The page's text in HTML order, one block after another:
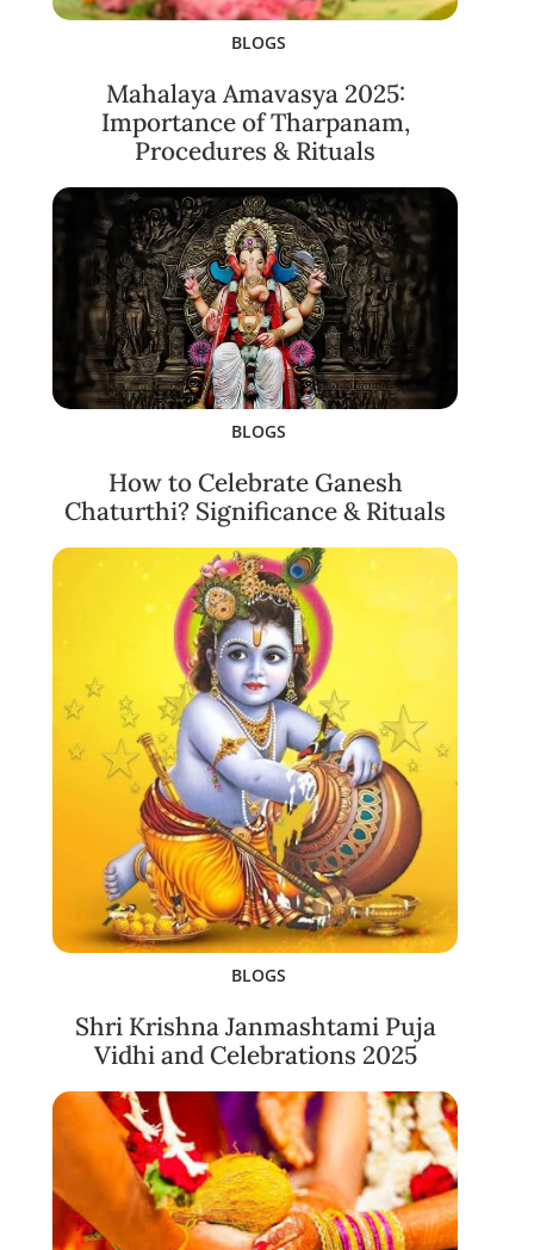
BLOGS
Mahalaya Amavasya 2025:
Importance of Tharpanam,
Procedures & Rituals
BLOGS
How to Celebrate Ganesh
Chaturthi? Significance & Rituals
BLOGS
Shri Krishna Janmashtami Puja
Vidhi and Celebrations 2025